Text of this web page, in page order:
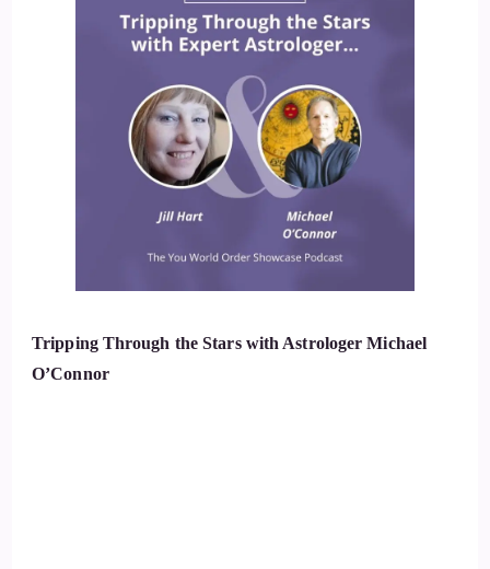
Tripping Through the Stars with Astrologer Michael
O’Connor